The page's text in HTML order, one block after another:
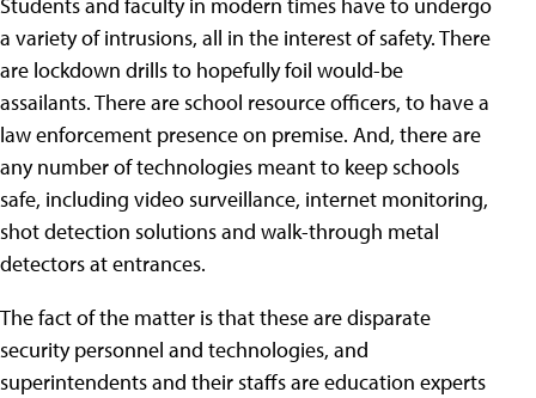
Students and faculty in modern times have to undergo
a variety of intrusions, all in the interest of safety. There
are lockdown drills to hopefully foil would-be
assailants. There are school resource officers, to have a
law enforcement presence on premise. And, there are
any number of technologies meant to keep schools
safe, including video surveillance, internet monitoring,
shot detection solutions and walk-through metal
detectors at entrances.
The fact of the matter is that these are disparate
security personnel and technologies, and
superintendents and their staffs are education experts